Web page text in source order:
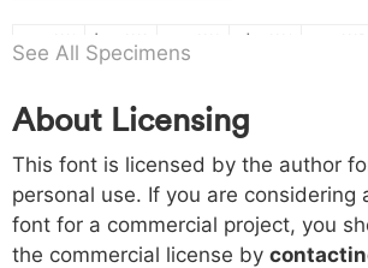
a b d
h 0068
h
i 0069
i
j 006a
j
k
k l
o 006f p 0070 q 0071 r 0072 s 0073
See All Specimens
About Licensing
This font is licensed by the author
personal use. If you are considering
font for a commercial project, you
the commercial license by